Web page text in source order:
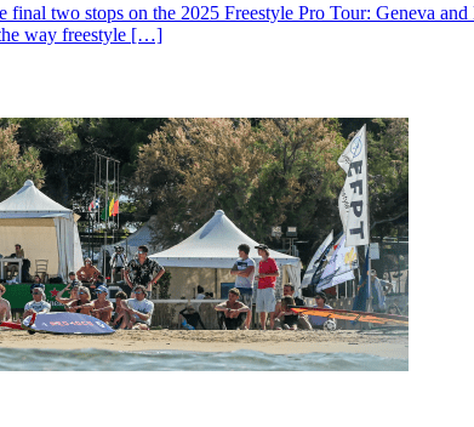
two stops on the 2025 Freestyle Pro Tour: Geneva
the way freestyle […]